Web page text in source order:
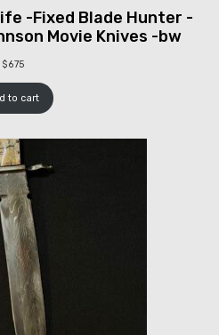
-Fixed Blade Hunter -
Movie Knives -bw
$675
to cart